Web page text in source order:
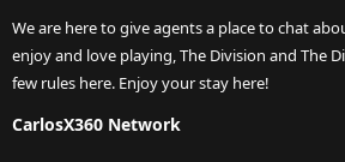
We are here to give agents a place to chat
enjoy and love playing, The Division and The
few rules here. Enjoy your stay here!
CarlosX360 Network